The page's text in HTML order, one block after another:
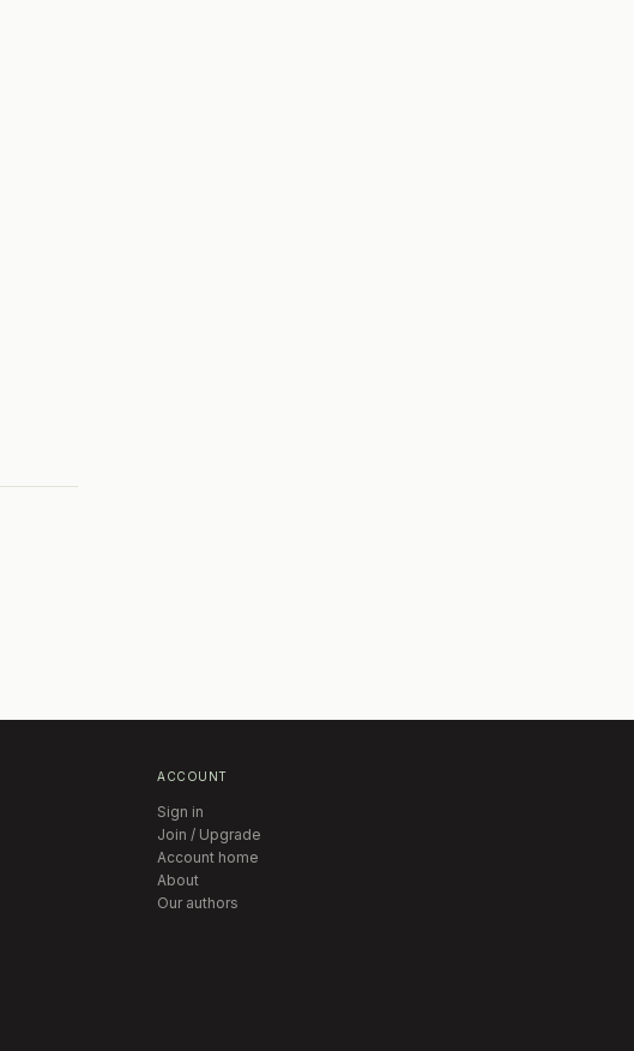
ACCOUNT
Sign in
Join / Upgrade
Account home
About
Our authors